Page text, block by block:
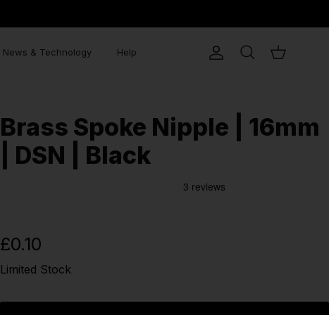
News & Technology Help
Account
Search Cart
Brass Spoke Nipple | 16mm
| DSN | Black
£0.10
Limited Stock